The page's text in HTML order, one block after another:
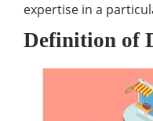
expertise in a
Definition of